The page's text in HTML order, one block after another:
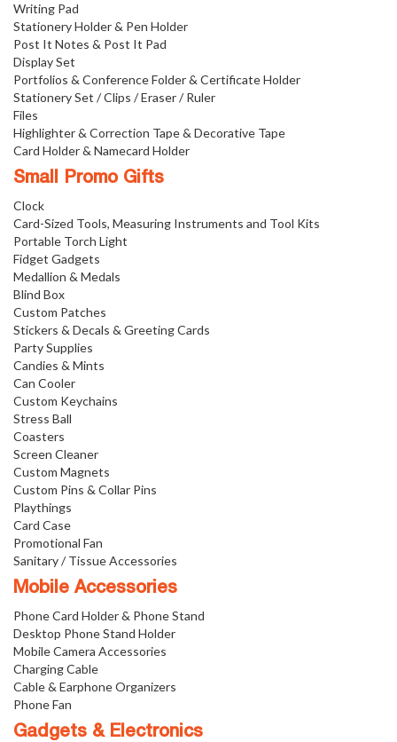
Writing Pad
Stationery Holder & Pen Holder
Post It Notes & Post It Pad
Display Set
Portfolios & Conference Folder & Certificate Holder
Stationery Set / Clips / Eraser / Ruler
Files
Highlighter & Correction Tape & Decorative Tape
Card Holder & Namecard Holder
Small Promo Gifts
Clock
Card-Sized Tools, Measuring Instruments and Tool Kits
Portable Torch Light
Fidget Gadgets
Medallion & Medals
Blind Box
Custom Patches
Stickers & Decals & Greeting Cards
Party Supplies
Candies & Mints
Can Cooler
Custom Keychains
Stress Ball
Coasters
Screen Cleaner
Custom Magnets
Custom Pins & Collar Pins
Playthings
Card Case
Promotional Fan
Sanitary / Tissue Accessories
Mobile Accessories
Phone Card Holder & Phone Stand
Desktop Phone Stand Holder
Mobile Camera Accessories
Charging Cable
Cable & Earphone Organizers
Phone Fan
Gadgets & Electronics